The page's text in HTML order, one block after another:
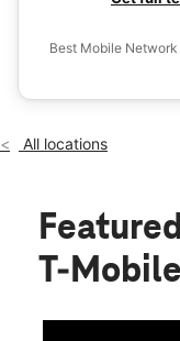
10:00 am
location_on
1410 Atwood Ave
Best Mobile
All locations
T-